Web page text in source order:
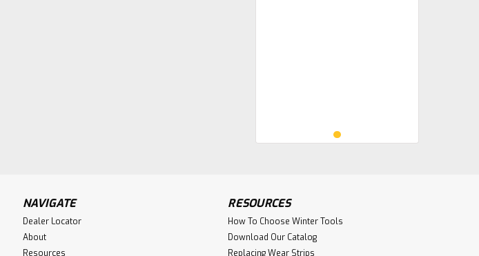
NAVIGATE
Dealer Locator
About
Resources
RESOURCES
How To Choose Winter Tools
Download Our Catalog
Replacing Wear Strips